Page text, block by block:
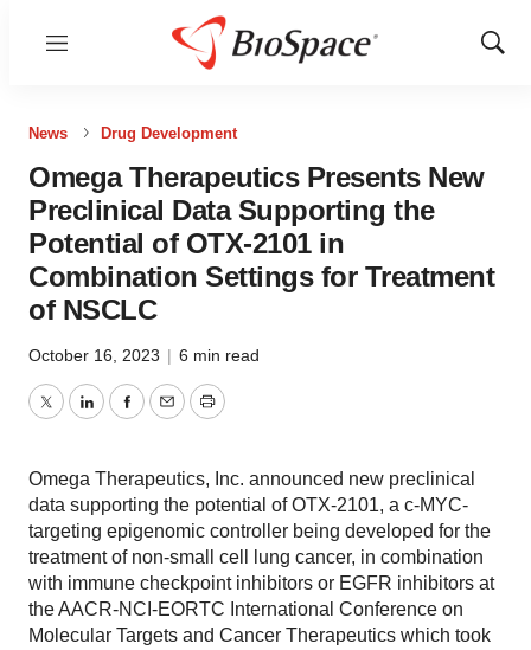
Menu
Show
News Drug Development
Omega Therapeutics Presents New
Preclinical Data Supporting the
Potential of OTX-2101 in
Combination Settings for Treatment
of NSCLC
October 16, 2023 | 6 min read
TwitterLinkedInFacebook
EmailPrint
Omega Therapeutics, Inc. announced new preclinical
data supporting the potential of OTX-2101, a c-MYC-
targeting epigenomic controller being developed for the
treatment of non-small cell lung cancer, in combination
with immune checkpoint inhibitors or EGFR inhibitors at
the AACR-NCI-EORTC International Conference on
Molecular Targets and Cancer Therapeutics which took